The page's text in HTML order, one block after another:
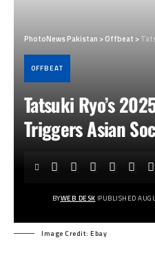
PhotoNews Pakistan >Offbeat >
OFFBEAT
Tatsuki Ryo’s
Triggers Asian
BYWEB DESK PUBLISHED
Image Credit: Ebay